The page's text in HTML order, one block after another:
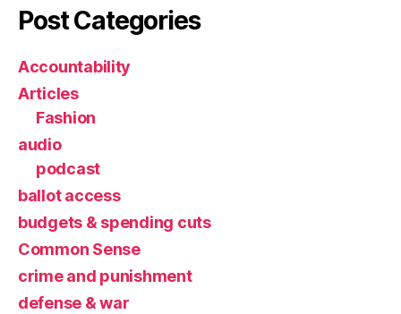
Post Categories
Accountability
Articles
Fashion
audio
podcast
ballot access
budgets & spending cuts
Common Sense
crime and punishment
defense & war